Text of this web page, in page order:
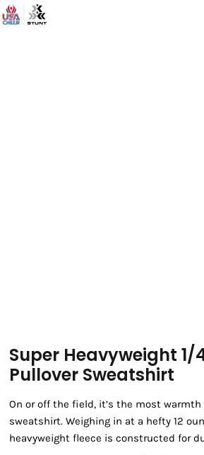
Super Heavyweight 1/
Pullover Sweatshirt
On or off the field, it’s the most warmth
sweatshirt. Weighing in at a hefty 12
heavyweight fleece is constructed for